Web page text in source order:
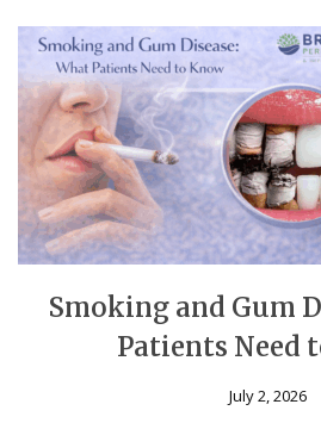
Smoking and Gum
Patients Need
July 2, 2026